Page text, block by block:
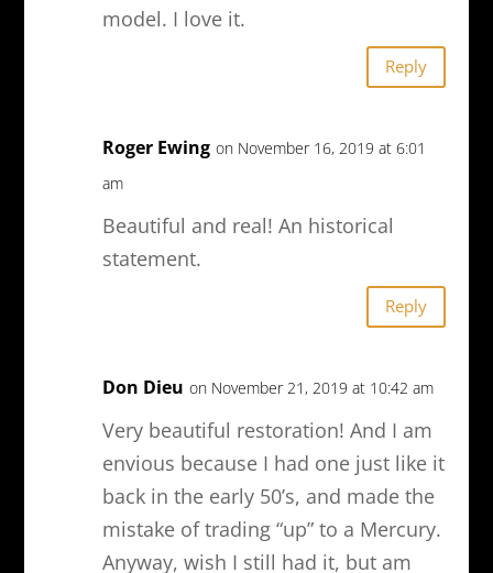
model. I love it.
Reply
Roger Ewing on November 16, 2019 at 6:01
am
Beautiful and real! An historical
statement.
Reply
Don Dieu on November 21, 2019 at 10:42 am
Very beautiful restoration! And I am
envious because I had one just like it
back in the early 50’s, and made the
mistake of trading “up” to a Mercury.
Anyway, wish I still had it, but am